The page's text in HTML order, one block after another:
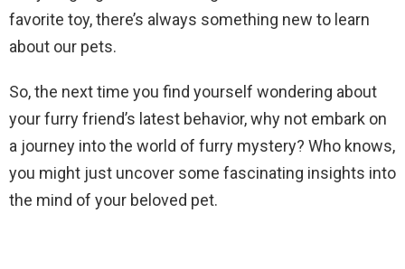
favorite toy, there’s always something new to learn
about our pets.
So, the next time you find yourself wondering about
your furry friend’s latest behavior, why not embark on
a journey into the world of furry mystery? Who knows,
you might just uncover some fascinating insights into
the mind of your beloved pet.